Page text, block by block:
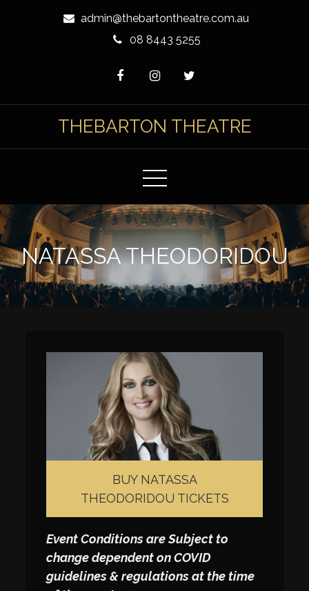
admin@thebartontheatre.com.au
08 8443 5255
THEBARTON THEATRE
NATASSA THEODORIDOU
BUY NATASSA
THEODORIDOU TICKETS
Event Conditions are Subject to
change dependent on COVID
guidelines & regulations at the time